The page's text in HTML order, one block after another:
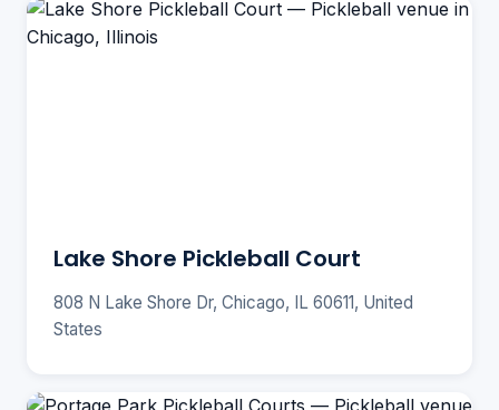
Lake Shore Pickleball Court
808 N Lake Shore Dr, Chicago, IL 60611, United
States